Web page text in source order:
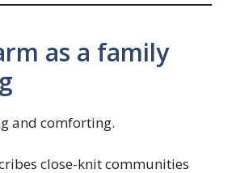
as a family
and comforting.
close-knit communities